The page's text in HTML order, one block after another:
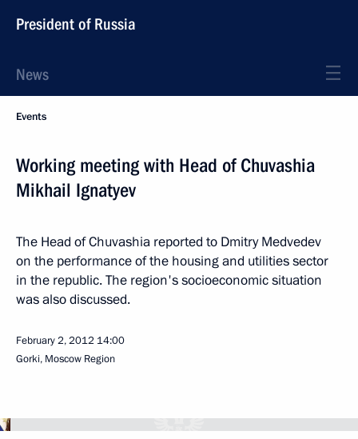
President of Russia
News
Events
Working meeting with Head of Chuvashia
Mikhail Ignatyev
The Head of Chuvashia reported to Dmitry Medvedev
on the performance of the housing and utilities sector
in the republic. The region's socioeconomic situation
was also discussed.
February 2, 2012 14:00
Gorki, Moscow Region